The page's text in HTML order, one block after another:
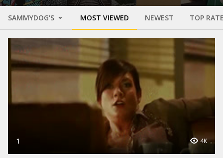
SAMMYDOG'S MOST VIEWED NEWEST TOP
1 4K